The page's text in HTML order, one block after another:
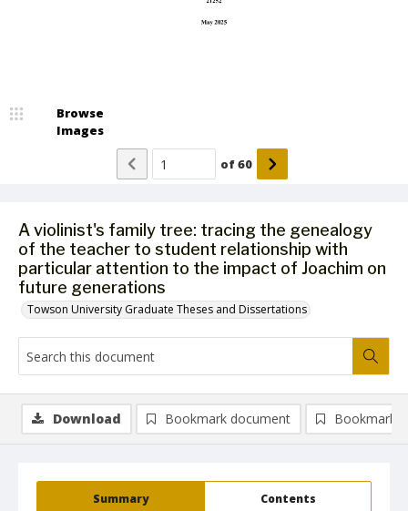
A violinist's family tree: tracing the genealogy
of the teacher to student relationship with
particular attention to the impact of Joachim on
future generations
Towson University Graduate Theses and Dissertations
Browse
Images
of60
Summary Contents
Download Bookmark document Bookmark